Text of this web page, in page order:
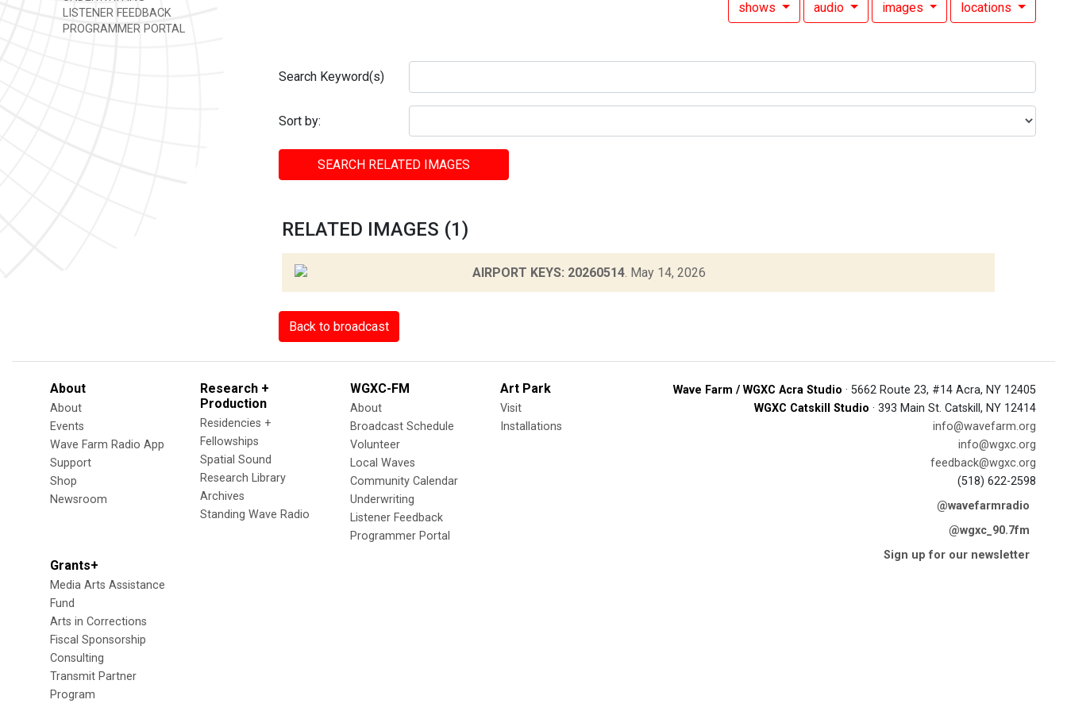
LISTENER FEEDBACK
PROGRAMMER PORTAL
shows audio images locations
Search Keyword(s)
Sort by:
SEARCH RELATED IMAGES
RELATED IMAGES (1)
AIRPORT KEYS: 20260514. May 14, 2026
Back to broadcast
About
About
Events
Wave Farm Radio App
Support
Shop
Newsroom
Research +
Production
Residencies +
Fellowships
Spatial Sound
Research Library
Archives
Standing Wave Radio
WGXC-FM
About
Broadcast Schedule
Volunteer
Local Waves
Community Calendar
Underwriting
Listener Feedback
Programmer Portal
Art Park
Visit
Installations
Grants+
Media Arts Assistance
Fund
Arts in Corrections
Fiscal Sponsorship
Consulting
Transmit Partner
Program
Wave Farm / WGXC Acra Studio · 5662 Route 23, #14 Acra, NY 12405
WGXC Catskill Studio · 393 Main St. Catskill, NY 12414
info@wavefarm.org
info@wgxc.org
feedback@wgxc.org
(518) 622-2598
@wavefarmradio
@wgxc_90.7fm
Sign up for our newsletter